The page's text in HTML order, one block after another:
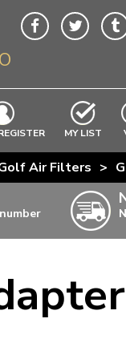
MY LIST
Air Filters >